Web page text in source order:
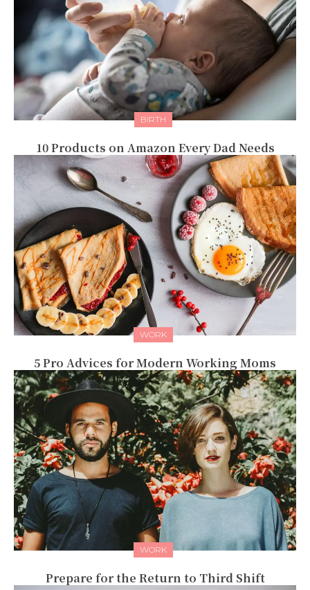
BIRTH
10 Products on Amazon Every Dad Needs
WORK
5 Pro Advices for Modern Working Moms
WORK
Prepare for the Return to Third Shift